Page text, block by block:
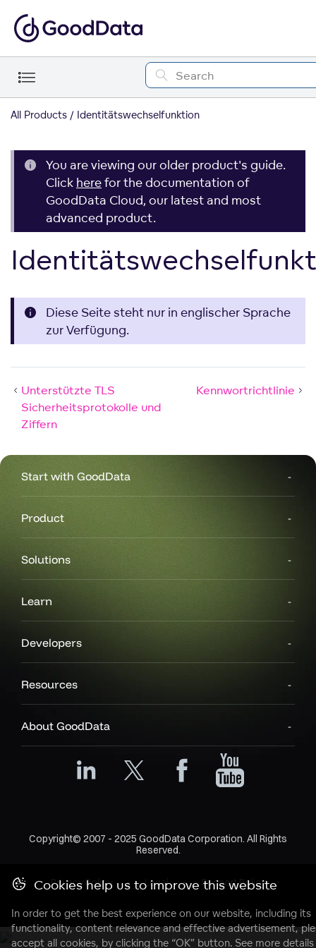
All Products Identitätswechselfunktion
You are viewing our older product's guide.
Click herefor the documentation of
GoodData Cloud, our latest and most
advanced product.
Diese Seite steht nur in englischer Sprache
zur Verfügung.
Unterstützte TLS
Sicherheitsprotokolle und
Ziffern
Kennwortrichtlinie
Start with GoodData
Product
Solutions
Learn
Developers
Resources
About GoodData
Copyright© 2007 - 2025 GoodData Corporation. All Rights
Reserved.
Privacy Policy Legal Support Policy
Cookies help us to improve this website
In order to get the best experience on our website, including its
functionality, content relevance and effective advertisement,
accept all cookies, by clicking the “OK” button. See more details